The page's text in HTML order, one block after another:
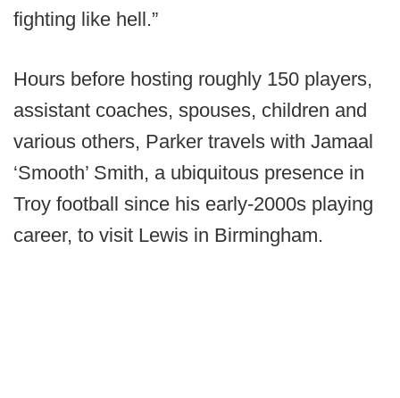
fighting like hell.”
Hours before hosting roughly 150 players,
assistant coaches, spouses, children and
various others, Parker travels with Jamaal
‘Smooth’ Smith, a ubiquitous presence in
Troy football since his early-2000s playing
career, to visit Lewis in Birmingham.